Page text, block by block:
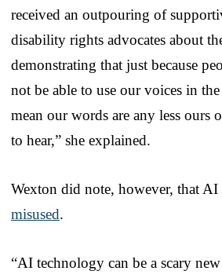
received an outpouring of
disability rights advocates about
demonstrating that just because
not be able to use our voices in the
mean our words are any less ours
to hear,” she explained.
Wexton did note, however, that AI
misused.
“AI technology can be a scary